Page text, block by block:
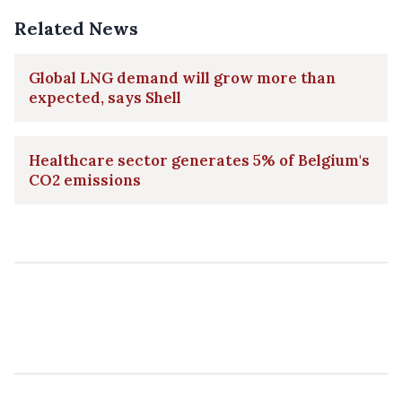
Related News
Global LNG demand will grow more than
expected, says Shell
Healthcare sector generates 5% of Belgium's
CO2 emissions